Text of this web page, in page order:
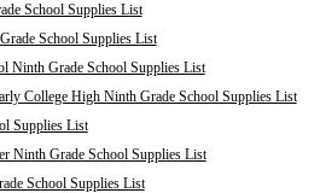
School Supplies List
School Supplies List
Ninth Grade School Supplies List
College High Ninth Grade School Supplies List
Supplies List
Ninth Grade School Supplies List
School Supplies List